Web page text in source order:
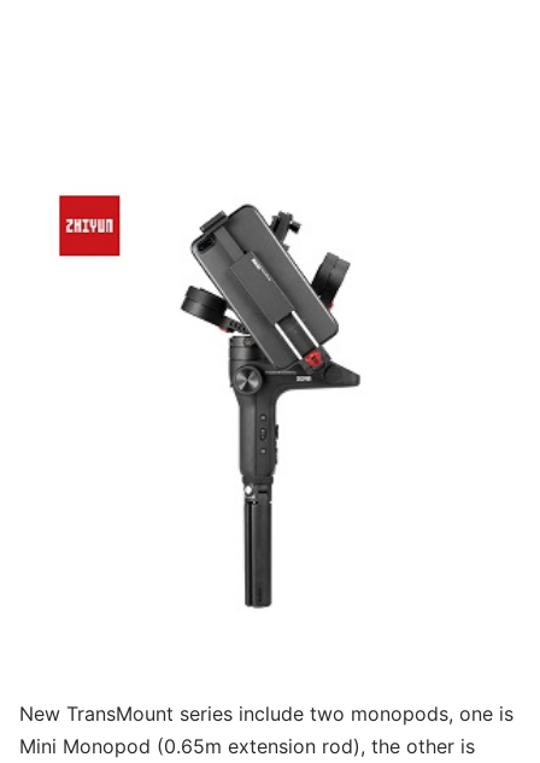
New TransMount series include two monopods, one is
Mini Monopod (0.65m extension rod), the other is